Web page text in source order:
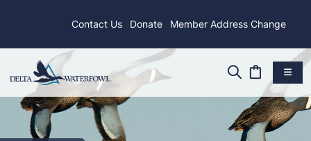
Contact Us Donate Member Address Change